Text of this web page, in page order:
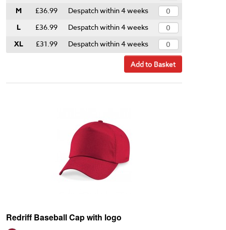
M £36.99 Despatch within 4 weeks
L £36.99 Despatch within 4 weeks
XL £31.99 Despatch within 4 weeks
Add to Basket
Redriff Baseball Cap with logo